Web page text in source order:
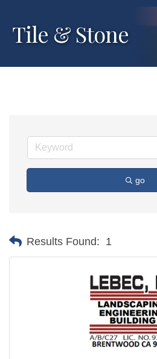
Tile & Stone
go
Results Found: 1